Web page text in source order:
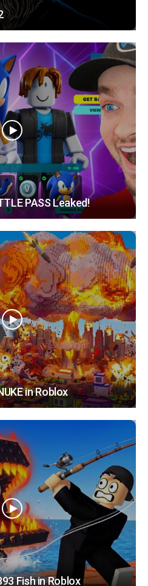
PASS Leaked!
in Roblox
Fish in Roblox